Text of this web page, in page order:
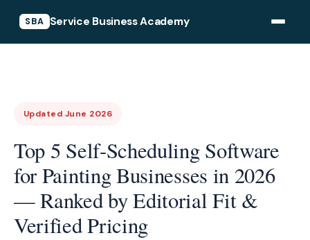
SBA Service Business Academy
Updated June 2026
Top 5 Self-Scheduling Software
for Painting Businesses in 2026
— Ranked by Editorial Fit &
Verified Pricing